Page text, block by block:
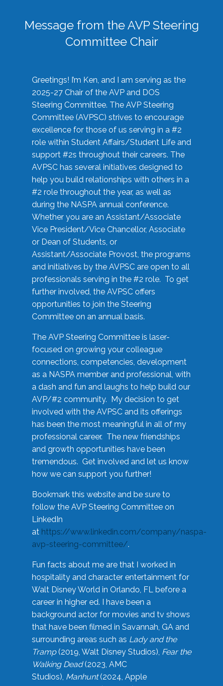
Message from the AVP Steering
Committee Chair
Greetings! I’m Ken, and I am serving as the
2025-27 Chair of the AVP and DOS
Steering Committee. The AVP Steering
Committee (AVPSC) strives to encourage
excellence for those of us serving in a #2
role within Student Affairs/Student Life and
support #2s throughout their careers. The
AVPSC has several initiatives designed to
help you build relationships with others in a
#2 role throughout the year, as well as
during the NASPA annual conference.
Whether you are an Assistant/Associate
Vice President/Vice Chancellor, Associate
or Dean of Students, or
Assistant/Associate Provost, the programs
and initiatives by the AVPSC are open to all
professionals serving in the #2 role. To get
further involved, the AVPSC offers
opportunities to join the Steering
Committee on an annual basis.
The AVP Steering Committee is laser-
focused on growing your colleague
connections, competencies, development
as a NASPA member and professional, with
a dash and fun and laughs to help build our
AVP/#2 community. My decision to get
involved with the AVPSC and its offerings
has been the most meaningful in all of my
professional career. The new friendships
and growth opportunities have been
tremendous. Get involved and let us know
how we can support you further!
Bookmark this website and be sure to
follow the AVP Steering Committee on
LinkedIn
at https://www.linkedin.com/company/naspa-
avp-steering-committee/.
Fun facts about me are that I worked in
hospitality and character entertainment for
Walt Disney World in Orlando, FL before a
career in higher ed. I have been a
background actor for movies and tv shows
that have been filmed in Savannah, GA and
surrounding areas such as Lady and the
Tramp(2019, Walt Disney Studios), Fear the
Walking Dead(2023, AMC
Studios), Manhunt(2024, Apple